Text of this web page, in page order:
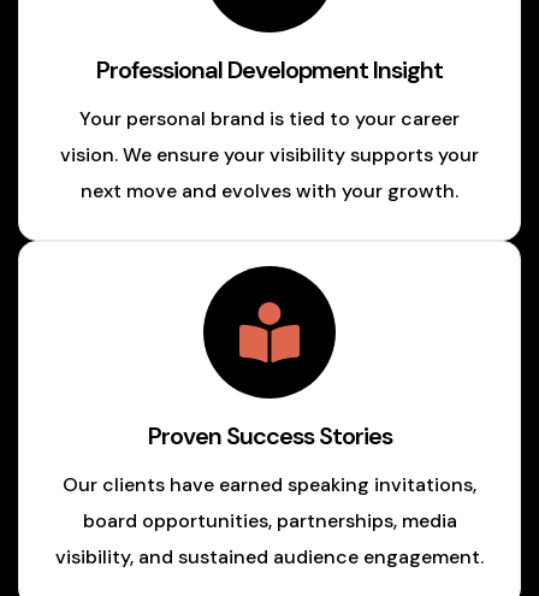
Professional Development Insight
Your personal brand is tied to your career
vision. We ensure your visibility supports your
next move and evolves with your growth.
Proven Success Stories
Our clients have earned speaking invitations,
board opportunities, partnerships, media
visibility, and sustained audience engagement.